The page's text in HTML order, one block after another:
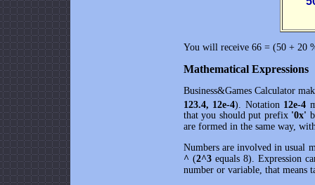
You will receive 66 = (50 + 20
Mathematical Expressions
Business&Games Calculator
123.4, 12e-4). Notation 12e-4
that you should put prefix '0x'
are formed in the same way,
Numbers are involved in usual
^ (2^3 equals 8). Expression
number or variable, that